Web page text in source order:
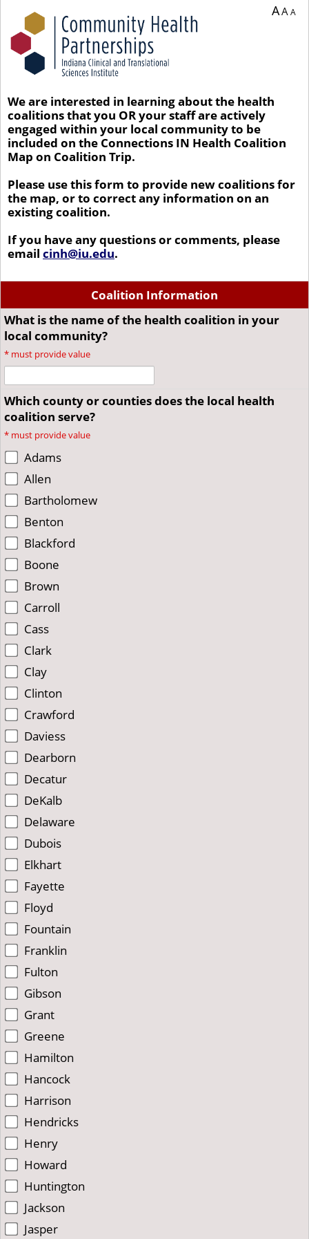
AAA
We are interested in learning about the health
coalitions that you OR your staff are actively
engaged within your local community to be
included on the Connections IN Health Coalition
Map on Coalition Trip.
Please use this form to provide new coalitions for
the map, or to correct any information on an
existing coalition.
If you have any questions or comments, please
email cinh@iu.edu.
Coalition Information
What is the name of the health coalition in your
local community?
* must provide value
Which county or counties does the local health
coalition serve?
* must provide value
Adams
Allen
Bartholomew
Benton
Blackford
Boone
Brown
Carroll
Cass
Clark
Clay
Clinton
Crawford
Daviess
Dearborn
Decatur
DeKalb
Delaware
Dubois
Elkhart
Fayette
Floyd
Fountain
Franklin
Fulton
Gibson
Grant
Greene
Hamilton
Hancock
Harrison
Hendricks
Henry
Howard
Huntington
Jackson
Jasper